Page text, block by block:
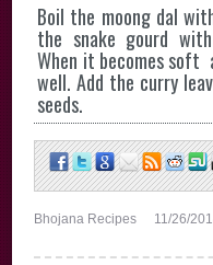
Boil the moong dal
the snake gourd
When it becomes soft
well. Add the curry
seeds.
Bhojana Recipes 11/26/